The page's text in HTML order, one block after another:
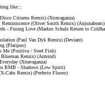
like:::
Citizens Remix) (Xtravaganza)
(Oliver Smith Remix) (Anjunabeats)
- Fusing Love (Markus Schulz Return to
(Paul Van Dyk Remix) (Deviant)
(Platipus)
Me (Positiva / Steel Fish)
Remix) (Armind)
(Xtravaganza)
RMB - Shadows (Low Spirit)
Cabs Remix) (Perfecto Fluoro)